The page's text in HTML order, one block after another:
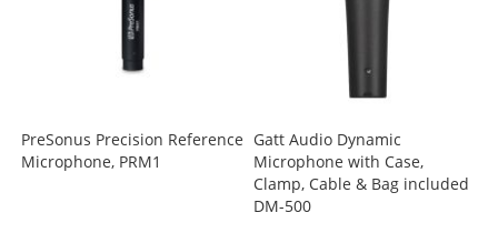
PreSonus Precision Reference
Microphone, PRM1
Gatt Audio Dynamic
Microphone with Case,
Clamp, Cable & Bag included
DM-500